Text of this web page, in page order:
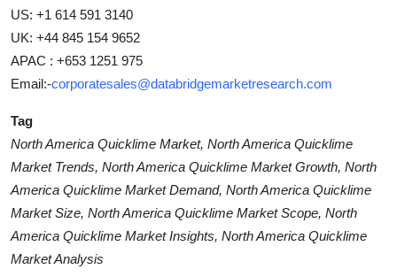
US: +1 614 591 3140
UK: +44 845 154 9652
APAC : +653 1251 975
Email:-corporatesales@databridgemarketresearch.com
Tag
North America Quicklime Market, North America Quicklime
Market Trends, North America Quicklime Market Growth, North
America Quicklime Market Demand, North America Quicklime
Market Size, North America Quicklime Market Scope, North
America Quicklime Market Insights, North America Quicklime
Market Analysis